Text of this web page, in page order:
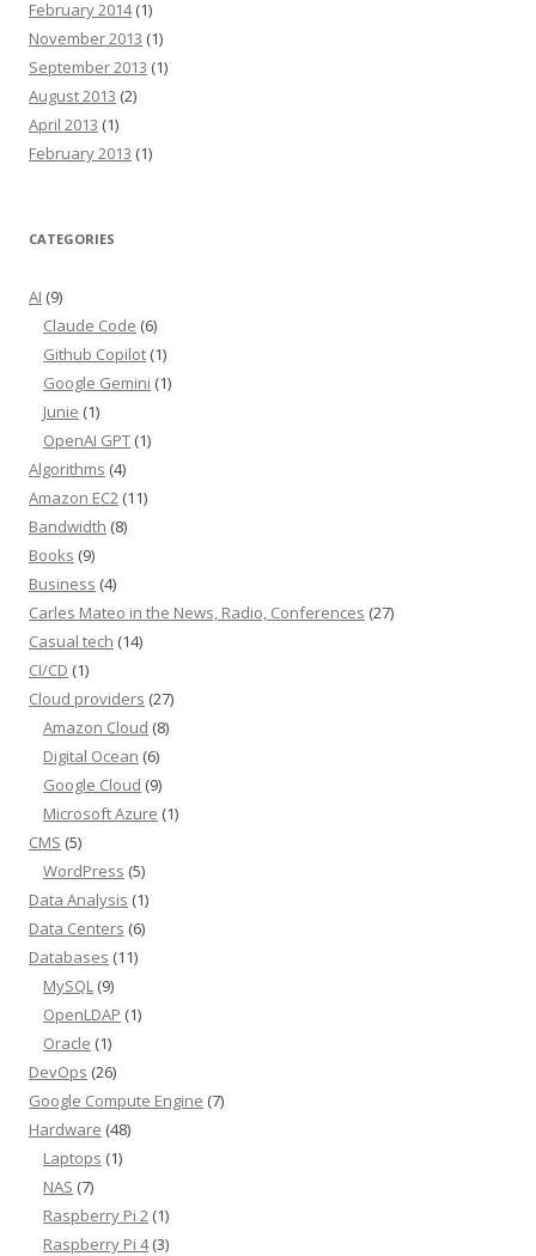
February 2014(1)
November 2013 (1)
September 2013 (1)
August 2013 (2)
April 2013 (1)
February 2013 (1)
CATEGORIES
AI (9)
Claude Code (6)
Github Copilot (1)
Google Gemini (1)
Junie (1)
OpenAI GPT (1)
Algorithms (4)
Amazon EC2 (11)
Bandwidth (8)
Books (9)
Business (4)
Carles Mateo in the News, Radio, Conferences (27)
Casual tech (14)
CI/CD (1)
Cloud providers (27)
Amazon Cloud (8)
Digital Ocean (6)
Google Cloud (9)
Microsoft Azure (1)
CMS (5)
WordPress (5)
Data Analysis (1)
Data Centers (6)
Databases (11)
MySQL (9)
OpenLDAP (1)
Oracle (1)
DevOps (26)
Google Compute Engine (7)
Hardware (48)
Laptops (1)
NAS (7)
Raspberry Pi 2 (1)
Raspberry Pi 4(3)